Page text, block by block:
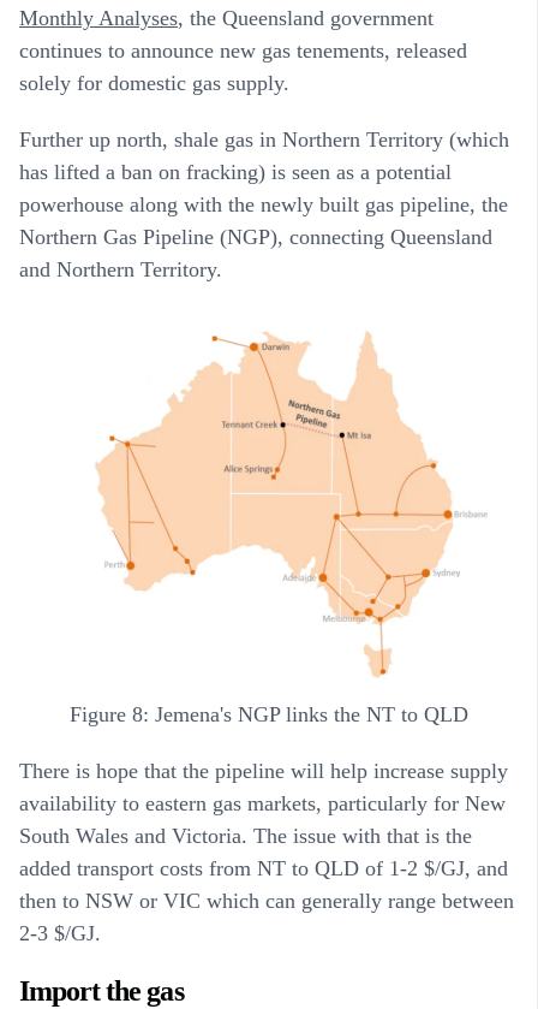
Monthly Analyses, the Queensland government
continues to announce new gas tenements, released
solely for domestic gas supply.
Further up north, shale gas in Northern Territory (which
has lifted a ban on fracking) is seen as a potential
powerhouse along with the newly built gas pipeline, the
Northern Gas Pipeline (NGP), connecting Queensland
and Northern Territory.
Figure 8: Jemena's NGP links the NT to QLD
There is hope that the pipeline will help increase supply
availability to eastern gas markets, particularly for New
South Wales and Victoria. The issue with that is the
added transport costs from NT to QLD of 1-2 $/GJ, and
then to NSW or VIC which can generally range between
2-3 $/GJ.
Import the gas